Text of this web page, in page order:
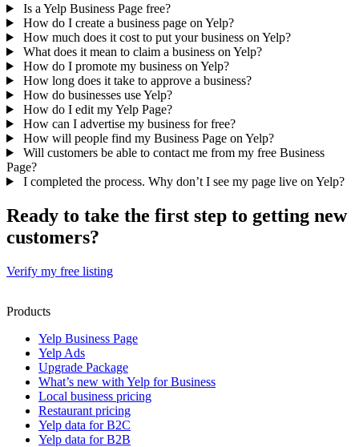
Is a Yelp Business Page free?
How do I create a business page on Yelp?
How much does it cost to put your business on Yelp?
What does it mean to claim a business on Yelp?
How do I promote my business on Yelp?
How long does it take to approve a business?
How do businesses use Yelp?
How do I edit my Yelp Page?
How can I advertise my business for free?
How will people find my Business Page on Yelp?
Will customers be able to contact me from my free Business
Page?
I completed the process. Why don’t I see my page live on Yelp?
Ready to take the first step to getting new
customers?
Verify my free listing
Products
Yelp Business Page
Yelp Ads
Upgrade Package
What’s new with Yelp for Business
Local business pricing
Restaurant pricing
Yelp data for B2C
Yelp data for B2B